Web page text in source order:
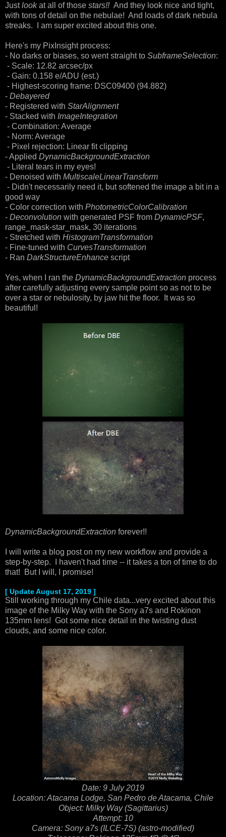
Justlookat all of those stars!! And they look nice and tight,
with tons of detail on the nebulae! And loads of dark nebula
streaks. I am super excited about this one.
Here's my PixInsight process:
- No darks or biases, so went straight to SubframeSelection:
- Scale: 12.82 arcsec/px
- Gain: 0.158 e/ADU (est.)
- Highest-scoring frame: DSC09400 (94.882)
- Debayered
- Registered with StarAlignment
- Stacked with ImageIntegration
- Combination: Average
- Norm: Average
- Pixel rejection: Linear fit clipping
- Applied DynamicBackgroundExtraction
- Literal tears in my eyes!
- Denoised with MultiscaleLinearTransform
- Didn't necessarily need it, but softened the image a bit in a
good way
- Color correction with PhotometricColorCalibration
- Deconvolution with generated PSF from DynamicPSF,
range_mask-star_mask, 30 iterations
- Stretched with HistogramTransformation
- Fine-tuned with CurvesTransformation
- Ran DarkStructureEnhance script
Yes, when I ran the DynamicBackgroundExtraction process
after carefully adjusting every sample point so as not to be
over a star or nebulosity, by jaw hit the floor. It was so
beautiful!
DynamicBackgroundExtraction forever!!
I will write a blog post on my new workflow and provide a
step-by-step. I haven't had time -- it takes a ton of time to do
that! But I will, I promise!
[ Update August 17, 2019 ]
Still working through my Chile data...very excited about this
image of the Milky Way with the Sony a7s and Rokinon
135mm lens! Got some nice detail in the twisting dust
clouds, and some nice color.
Date: 9 July 2019
Location: Atacama Lodge, San Pedro de Atacama, Chile
Object: Milky Way (Sagittarius)
Attempt: 10
Camera: Sony a7s (ILCE-7S) (astro-modified)